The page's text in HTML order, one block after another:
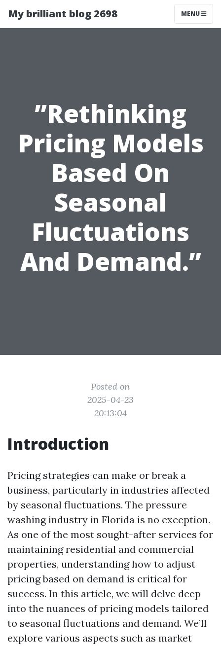
My brilliant blog 2698 MENU
”Rethinking
Pricing Models
Based On
Seasonal
Fluctuations
And Demand.”
Posted on
2025-04-23
20:13:04
Introduction
Pricing strategies can make or break a
business, particularly in industries affected
by seasonal fluctuations. The pressure
washing industry in Florida is no exception.
As one of the most sought-after services for
maintaining residential and commercial
properties, understanding how to adjust
pricing based on demand is critical for
success. In this article, we will delve deep
into the nuances of pricing models tailored
to seasonal fluctuations and demand. We’ll
explore various aspects such as market